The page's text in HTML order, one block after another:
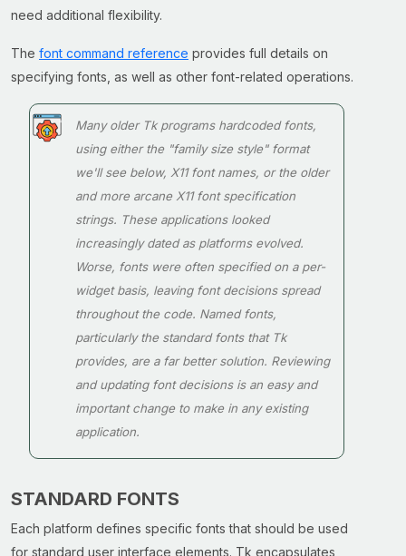
need additional flexibility.
The font command reference provides full details on
specifying fonts, as well as other font-related operations.
Many older Tk programs hardcoded fonts,
using either the "family size style" format
we'll see below, X11 font names, or the older
and more arcane X11 font specification
strings. These applications looked
increasingly dated as platforms evolved.
Worse, fonts were often specified on a per-
widget basis, leaving font decisions spread
throughout the code. Named fonts,
particularly the standard fonts that Tk
provides, are a far better solution. Reviewing
and updating font decisions is an easy and
important change to make in any existing
application.
STANDARD FONTS
Each platform defines specific fonts that should be used
for standard user interface elements. Tk encapsulates